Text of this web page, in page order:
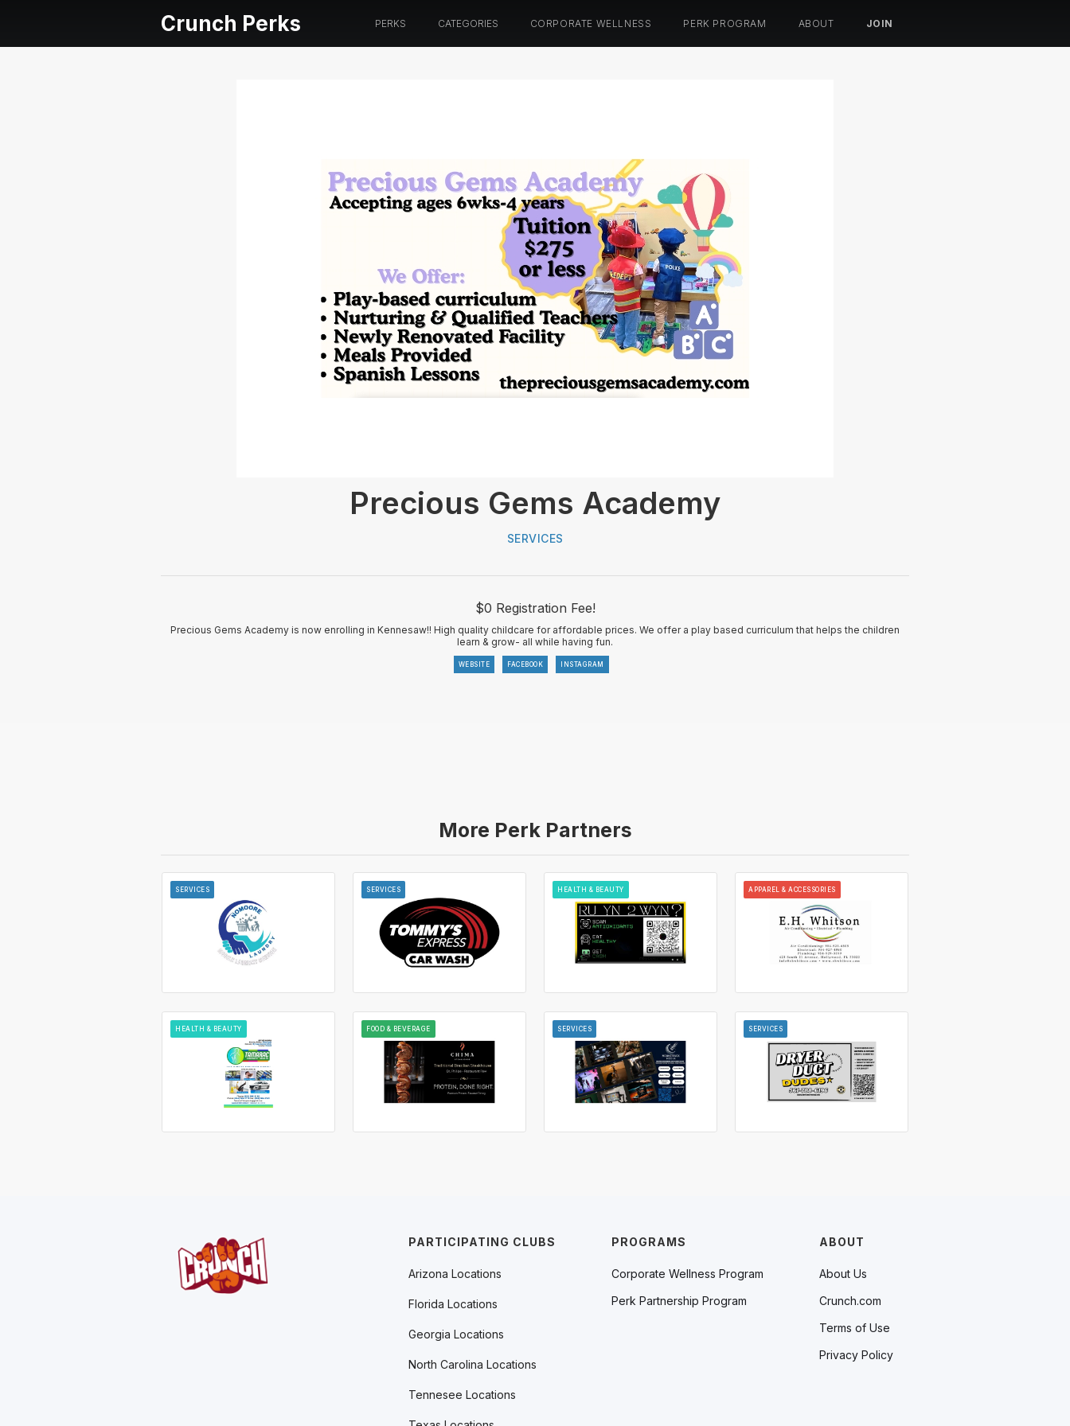
Crunch Perks PERKS CATEGORIES CORPORATE WELLNESS PERK PROGRAM ABOUT JOIN
Precious Gems Academy
SERVICES
$0 Registration Fee!
Precious Gems Academy is now enrolling in Kennesaw!! High quality childcare for affordable prices. We offer a play based curriculum that helps the children
learn & grow- all while having fun.
WEBSITE FACEBOOK INSTAGRAM
More Perk Partners
SERVICES SERVICES HEALTH & BEAUTY APPAREL & ACCESSORIES
HEALTH & BEAUTY FOOD & BEVERAGE SERVICES SERVICES
PROGRAMS
Corporate Wellness Program
Perk Partnership Program
ABOUT
About Us
Crunch.com
Terms of Use
Privacy Policy
PARTICIPATING CLUBS
Arizona Locations
Florida Locations
Georgia Locations
North Carolina Locations
Tennesee Locations